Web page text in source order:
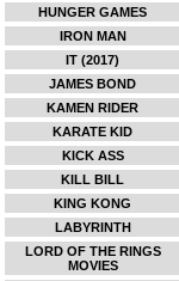
HUNGER GAMES
IRON MAN
IT (2017)
JAMES BOND
KAMEN RIDER
KARATE KID
KICK ASS
KILL BILL
KING KONG
LABYRINTH
LORD OF THE RINGS
MOVIES